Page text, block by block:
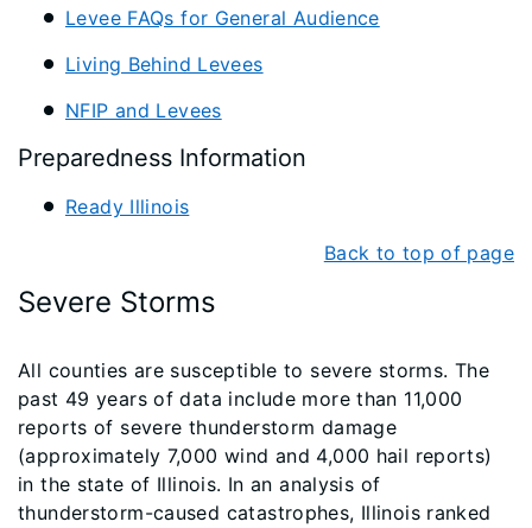
Levee FAQs for General Audience
Living Behind Levees
NFIP and Levees
Preparedness Information
Ready Illinois
Back to top of page
Severe Storms
All counties are susceptible to severe storms. The
past 49 years of data include more than 11,000
reports of severe thunderstorm damage
(approximately 7,000 wind and 4,000 hail reports)
in the state of Illinois. In an analysis of
thunderstorm-caused catastrophes, Illinois ranked